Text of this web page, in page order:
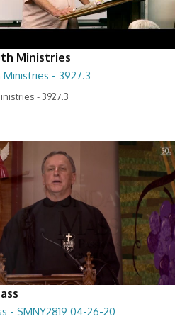
Ministries
- 3927.3
- 3927.3
- SMNY2819 04-26-20